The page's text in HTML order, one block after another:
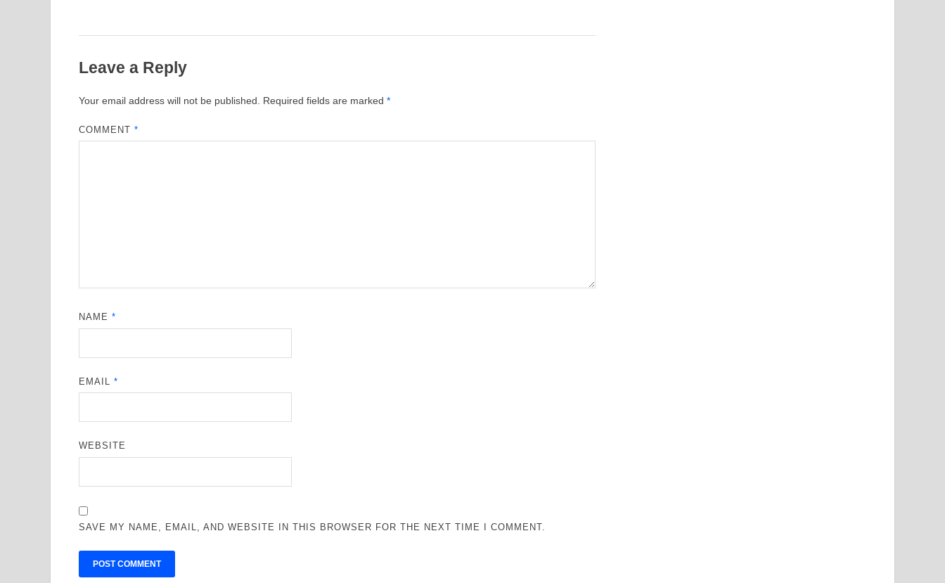
Leave a Reply
Your email address will not be published. Required fields are marked *
COMMENT*
NAME*
EMAIL*
WEBSITE
SAVE MY NAME, EMAIL, AND WEBSITE IN THIS BROWSER FOR THE NEXT TIME I COMMENT.